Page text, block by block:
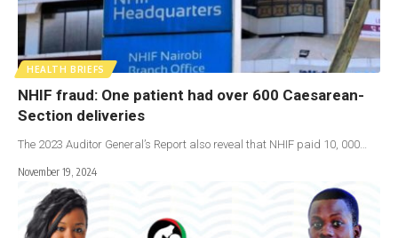
HEALTH BRIEFS
NHIF fraud: One patient had over 600 Caesarean-
Section deliveries
The 2023 Auditor General’s Report also reveal that NHIF paid 10, 000…
November 19, 2024